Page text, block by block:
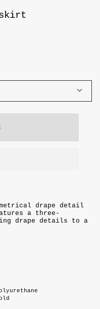
drape detail
a three-
drape details to a